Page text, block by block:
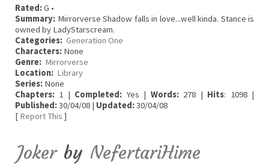
Rated:G •
Summary: Mirrorverse Shadow falls in love...well kinda. Stance is
owned by LadyStarscream.
Categories: Generation One
Characters: None
Genre: Mirrorverse
Location: Library
Series: None
Chapters: 1 | Completed: Yes | Words:278 | Hits: 1098 |
Published:30/04/08 | Updated:30/04/08
[ Report This ]
Joker by NefertariHime